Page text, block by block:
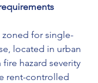
zoned for single-
located in urban
fire hazard severity
rent-controlled